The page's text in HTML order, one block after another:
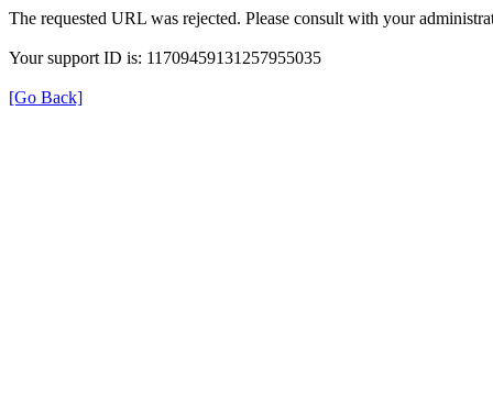
The requested URL was rejected. Please consult with your
Your support ID is: 11709459131257955035
[Go Back]